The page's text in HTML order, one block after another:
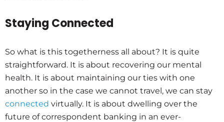
Staying Connected
So what is this togetherness all about? It is quite
straightforward. It is about recovering our mental
health. It is about maintaining our ties with one
another so in the case we cannot travel, we can stay
connected virtually. It is about dwelling over the
future of correspondent banking in an ever-